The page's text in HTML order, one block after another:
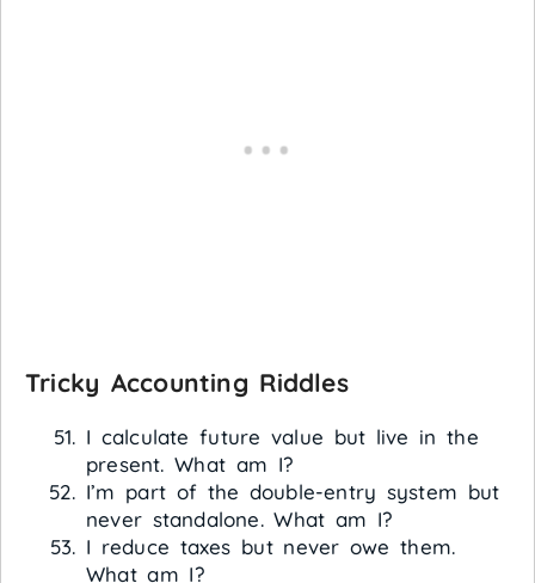
Tricky Accounting Riddles
I calculate future value but live in the
present. What am I?
I’m part of the double-entry system but
never standalone. What am I?
I reduce taxes but never owe them.
What am I?